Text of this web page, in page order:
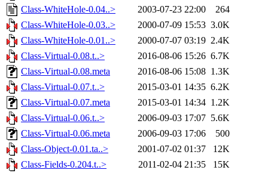
Class-WhiteHole-0.04..>
2003-07-23 22:00
264
Class-WhiteHole-0.03..>
2000-07-09 15:53 3.0K
Class-WhiteHole-0.01..>
2000-07-07 03:19 2.4K
Class-Virtual-0.08.t..>
2016-08-06 15:26 6.7K
Class-Virtual-0.08.meta
2016-08-06 15:08 1.3K
Class-Virtual-0.07.t..>
2015-03-01 14:35 6.2K
Class-Virtual-0.07.meta
2015-03-01 14:34 1.2K
Class-Virtual-0.06.t..>
2006-09-03 17:07 5.6K
Class-Virtual-0.06.meta
2006-09-03 17:06
500
Class-Object-0.01.ta..>
2001-07-02 01:37
12K
Class-Fields-0.204.t..>
2011-02-04 21:35
15K